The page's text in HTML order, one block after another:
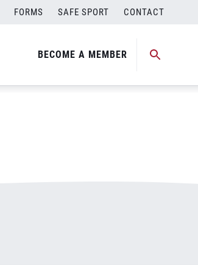
FORMS SAFE SPORT CONTACT
BECOME A MEMBER